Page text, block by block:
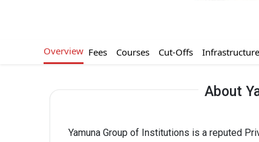
Overview Fees Courses Cut-Offs Infrastructure
About
Yamuna Group of Institutions is a reputed